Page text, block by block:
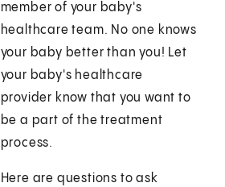
member of your baby's
healthcare team. No one knows
your baby better than you! Let
your baby's healthcare
provider know that you want to
be a part of the treatment
process.
Here are questions to ask